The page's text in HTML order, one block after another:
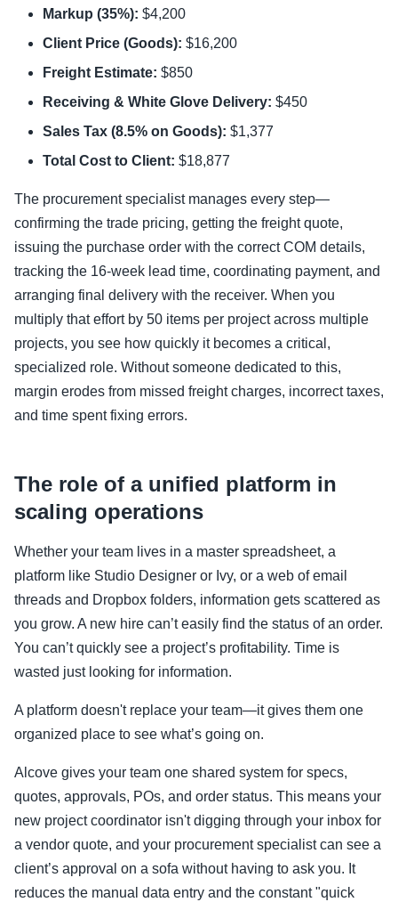
Markup (35%): $4,200
Client Price (Goods): $16,200
Freight Estimate: $850
Receiving & White Glove Delivery: $450
Sales Tax (8.5% on Goods): $1,377
Total Cost to Client: $18,877
The procurement specialist manages every step—
confirming the trade pricing, getting the freight quote,
issuing the purchase order with the correct COM details,
tracking the 16-week lead time, coordinating payment, and
arranging final delivery with the receiver. When you
multiply that effort by 50 items per project across multiple
projects, you see how quickly it becomes a critical,
specialized role. Without someone dedicated to this,
margin erodes from missed freight charges, incorrect taxes,
and time spent fixing errors.
The role of a unified platform in
scaling operations
Whether your team lives in a master spreadsheet, a
platform like Studio Designer or Ivy, or a web of email
threads and Dropbox folders, information gets scattered as
you grow. A new hire can’t easily find the status of an order.
You can’t quickly see a project’s profitability. Time is
wasted just looking for information.
A platform doesn't replace your team—it gives them one
organized place to see what’s going on.
Alcove gives your team one shared system for specs,
quotes, approvals, POs, and order status. This means your
new project coordinator isn't digging through your inbox for
a vendor quote, and your procurement specialist can see a
client’s approval on a sofa without having to ask you. It
reduces the manual data entry and the constant "quick